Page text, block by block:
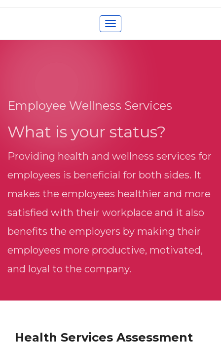
Toggle
navigation
Employee Wellness Services
What is your status?
Providing health and wellness services for
employees is beneficial for both sides. It
makes the employees healthier and more
satisfied with their workplace and it also
benefits the employers by making their
employees more productive, motivated,
and loyal to the company.
Health Services Assessment